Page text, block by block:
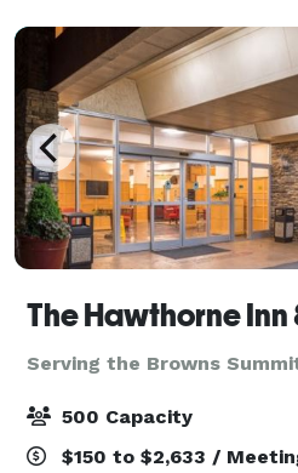
Serving the Browns
500 Capacity
$150 to $2,633 /